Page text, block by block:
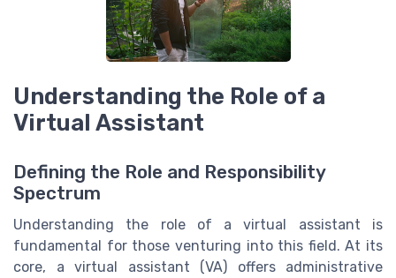
Understanding the Role of a
Virtual Assistant
Defining the Role and Responsibility
Spectrum
Understanding the role of a virtual assistant is
fundamental for those venturing into this field. At its
core, a virtual assistant (VA) offers administrative